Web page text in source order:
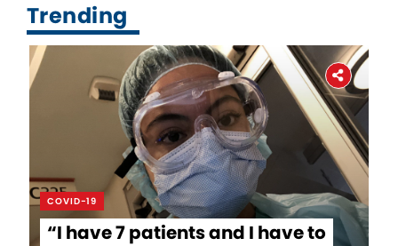
Trending
COVID-19
“I have 7 patients and I have to